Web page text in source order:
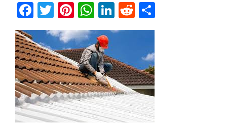
F
a
ce
b
o
o
k
T
w
it
te
r
Pi
nt
er
es
t
W
h
at
s
A
p
p
Li
n
e
dI
n
R
e
di
t